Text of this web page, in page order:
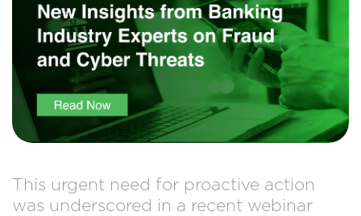
This urgent need for proactive action
was underscored in a recent webinar